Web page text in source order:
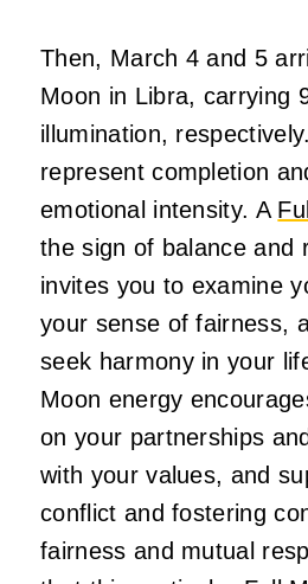
Then, March 4 and 5
Moon in Libra, carrying
illumination,
represent completion
emotional intensity. A
the sign of balance and
invites you to examine
your sense of fairness,
seek harmony in your
Moon energy
on your partnerships
with your values, and
conflict and fostering
fairness and mutual